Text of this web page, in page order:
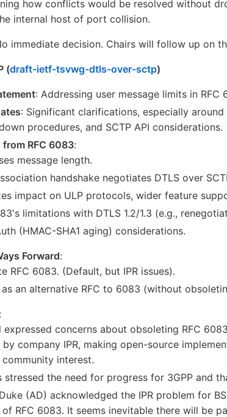
how conflicts would be resolved without
internal host of port collision.
immediate decision. Chairs will follow up on
(draft-ietf-tsvwg-dtls-over-sctp)
: Addressing user message limits in
: Significant clarifications, especially
procedures, and SCTP API considerations.
RFC 6083:
message length.
handshake negotiates DTLS over
impact on ULP protocols, wider feature
limitations with DTLS 1.2/1.3 (e.g.,
(HMAC-SHA1 aging) considerations.
Forward:
RFC 6083. (Default, but IPR issues).
as an alternative RFC to 6083 (without
:
expressed concerns about obsoleting RFC
by company IPR, making open-source
interest.
stressed the need for progress for 3GPP and
(AD) acknowledged the IPR problem for
RFC 6083. It seems inevitable there will be